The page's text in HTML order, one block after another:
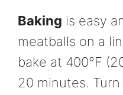
Baking is easy
meatballs on a
bake at 400°F
20 minutes.